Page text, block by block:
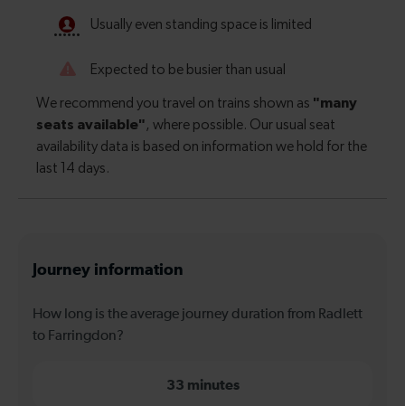
Journey information
How long is the average journey duration from Radlett
to Farringdon?
33 minutes